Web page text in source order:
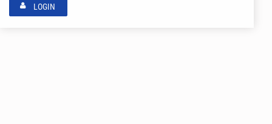
LOGIN